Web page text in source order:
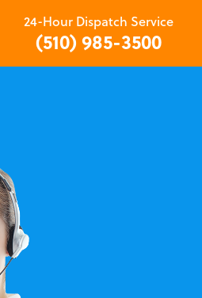
24-Hour Dispatch Service
(510) 985-3500